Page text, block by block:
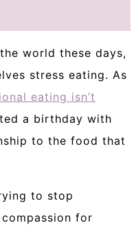
world these days,
stress eating. As
eating isn’t
a birthday with
to the food that
to stop
for